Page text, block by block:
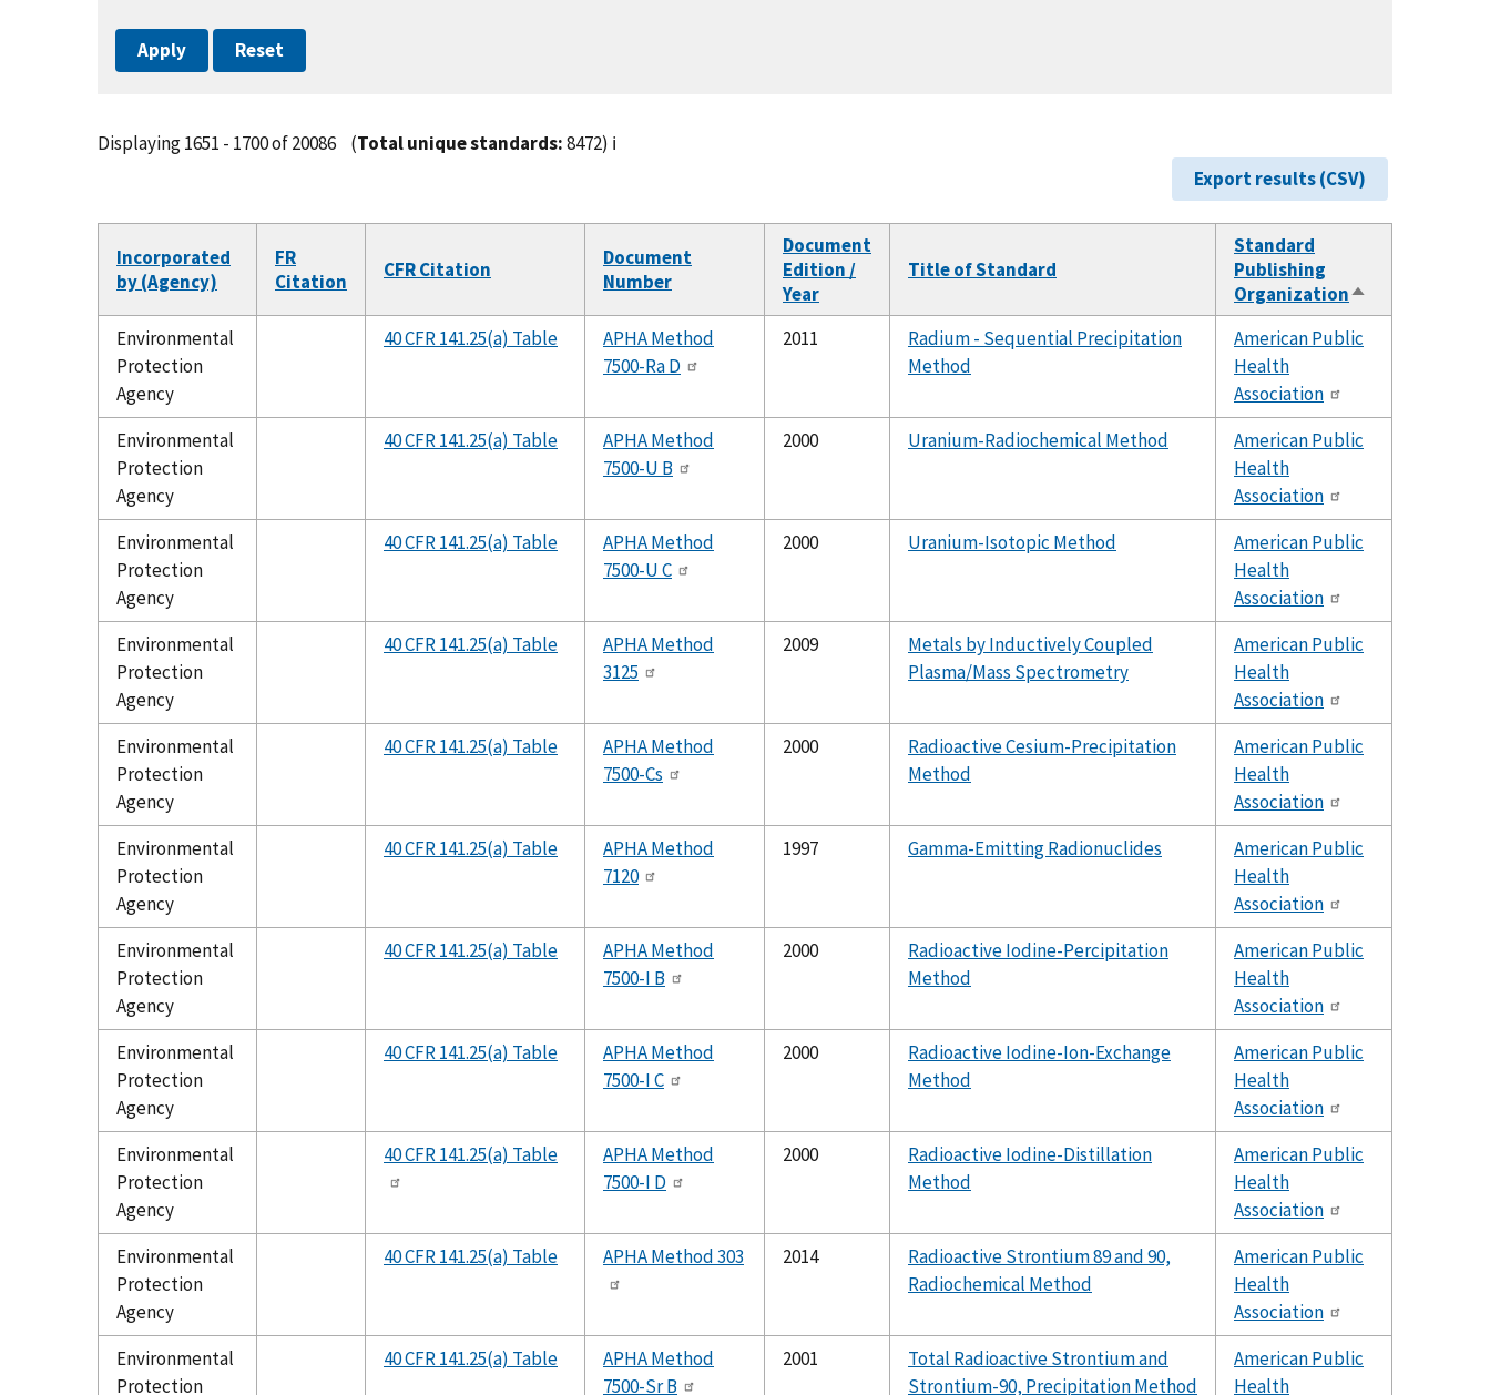
Displaying 1651 - 1700 of 20086 (Total unique standards:8472) ℹ️
Export results (CSV)
Incorporated
by (Agency)
FR
Citation
CFR Citation
Document
Number
Document
Edition /
Year
Title of Standard
Standard
Publishing
OrganizationSort
descending
Environmental
Protection
Agency
40 CFR 141.25(a) Table
APHA Method
7500-Ra D
2011
Radium - Sequential Precipitation
Method
American Public
Health
Association
Environmental
Protection
Agency
40 CFR 141.25(a) Table
APHA Method
7500-U B
2000 Uranium-Radiochemical Method
American Public
Health
Association
Environmental
Protection
Agency
40 CFR 141.25(a) Table
APHA Method
7500-U C
2000 Uranium-Isotopic Method
American Public
Health
Association
Environmental
Protection
Agency
40 CFR 141.25(a) Table
APHA Method
3125
2009
Metals by Inductively Coupled
Plasma/Mass Spectrometry
American Public
Health
Association
Environmental
Protection
Agency
40 CFR 141.25(a) Table
APHA Method
7500-Cs
2000
Radioactive Cesium-Precipitation
Method
American Public
Health
Association
Environmental
Protection
Agency
40 CFR 141.25(a) Table
APHA Method
7120
1997 Gamma-Emitting Radionuclides
American Public
Health
Association
Environmental
Protection
Agency
40 CFR 141.25(a) Table
APHA Method
7500-I B
2000
Radioactive Iodine-Percipitation
Method
American Public
Health
Association
Environmental
Protection
Agency
40 CFR 141.25(a) Table
APHA Method
7500-I C
2000
Radioactive Iodine-Ion-Exchange
Method
American Public
Health
Association
Environmental
Protection
Agency
40 CFR 141.25(a) Table
APHA Method
7500-I D
2000
Radioactive Iodine-Distillation
Method
American Public
Health
Association
Environmental
Protection
Agency
40 CFR 141.25(a) Table APHA Method 303 2014
Radioactive Strontium 89 and 90,
Radiochemical Method
American Public
Health
Association
Environmental
Protection
40 CFR 141.25(a) Table
APHA Method
7500-Sr B
2001
Total Radioactive Strontium and
Strontium-90, Precipitation Method
American Public
Health